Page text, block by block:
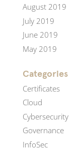
August 2019
July 2019
June 2019
May 2019
Categories
Certificates
Cloud
Cybersecurity
Governance
InfoSec